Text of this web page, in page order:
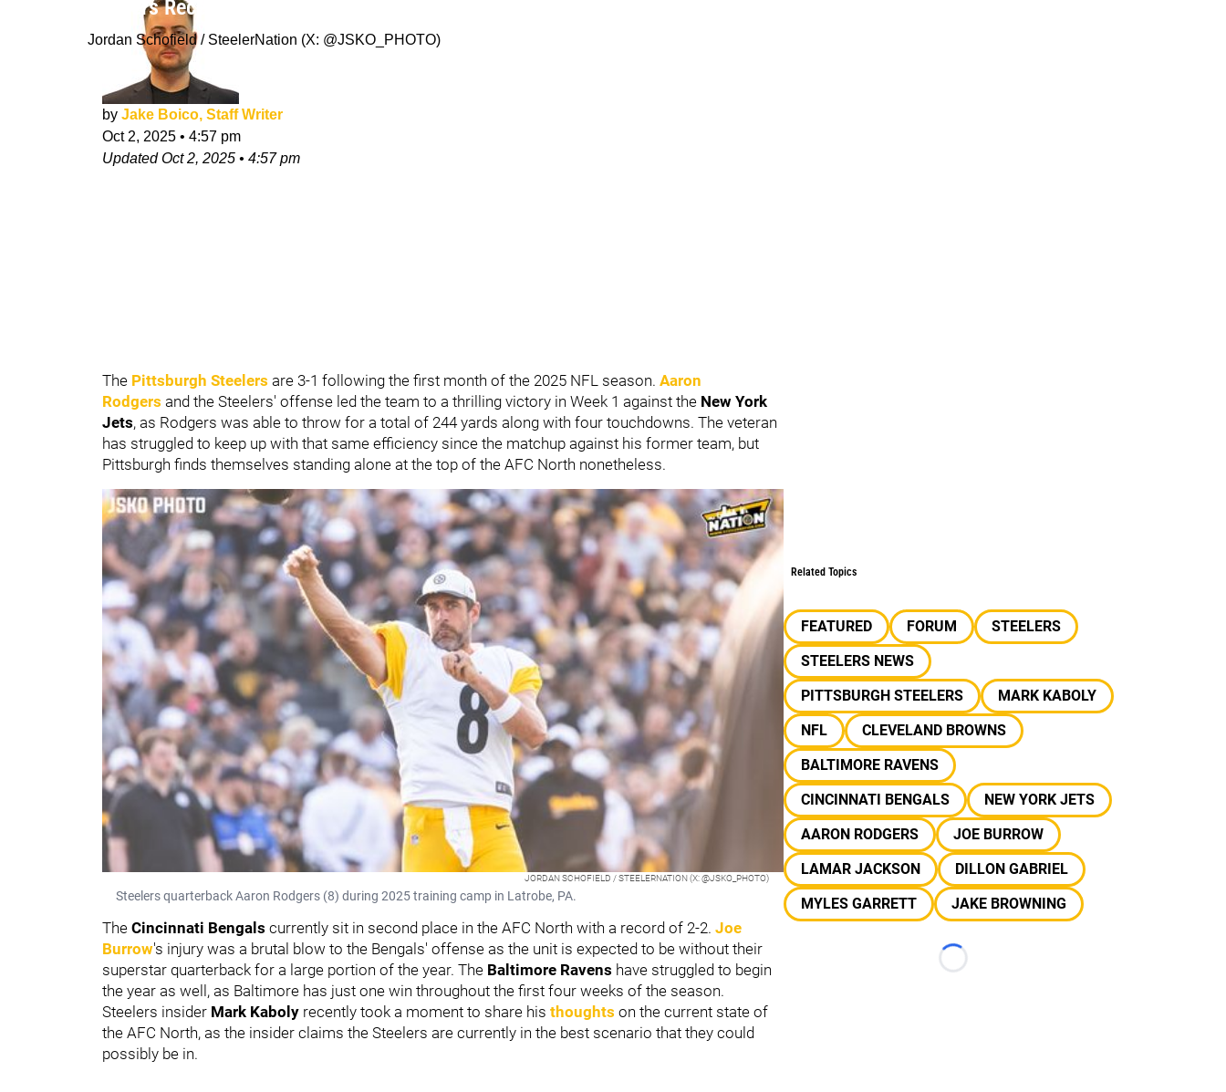
Steelers Receive A Promising AFC North Update: "Can't Be In A Better Position"
Jordan Schofield / SteelerNation (X: @JSKO_PHOTO)
by Jake Boico, Staff Writer
Oct 2, 2025 • 4:57 pm
UpdatedOct 2, 2025 • 4:57 pm
The Pittsburgh Steelers are 3-1 following the first month of the 2025 NFL season. Aaron
Rodgers and the Steelers' offense led the team to a thrilling victory in Week 1 against the New York
Jets, as Rodgers was able to throw for a total of 244 yards along with four touchdowns. The veteran
has struggled to keep up with that same efficiency since the matchup against his former team, but
Pittsburgh finds themselves standing alone at the top of the AFC North nonetheless.
JORDAN SCHOFIELD / STEELERNATION (X: @JSKO_PHOTO)
Steelers quarterback Aaron Rodgers (8) during 2025 training camp in Latrobe, PA.
The Cincinnati Bengals currently sit in second place in the AFC North with a record of 2-2. Joe
Burrow's injury was a brutal blow to the Bengals' offense as the unit is expected to be without their
superstar quarterback for a large portion of the year. The Baltimore Ravens have struggled to begin
the year as well, as Baltimore has just one win throughout the first four weeks of the season.
Steelers insider Mark Kaboly recently took a moment to share his thoughts on the current state of
the AFC North, as the insider claims the Steelers are currently in the best scenario that they could
possibly be in.
Related Topics
FEATURED FORUM
STEELERS
STEELERS NEWS
PITTSBURGH STEELERS
MARK KABOLY
NFL
CLEVELAND BROWNS
BALTIMORE RAVENS
CINCINNATI BENGALS
NEW YORK JETS
AARON RODGERS
JOE BURROW
LAMAR JACKSON
DILLON GABRIEL
MYLES GARRETT
JAKE BROWNING
Loading...